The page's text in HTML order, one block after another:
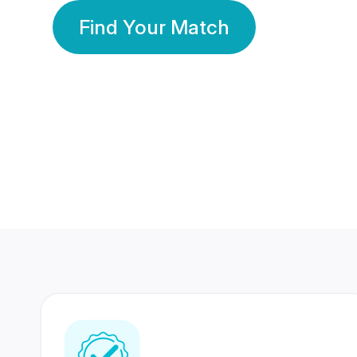
Find Your Match